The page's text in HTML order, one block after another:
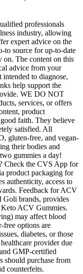
professionals
industry, allowing
expert advice on the
to source for up-to-date
on. The content on this
advice from your
intended to diagnose,
help support the
WE DO NOT
services, or offers
product
faith. They believe
satisfied. All
gluten-free, and vegan-
their bodies and
gummies a day!
Check the CVS App for
product packaging for
authenticity, access to
Feedback for ACV
Goli brands, provides
ACV Gummies.
may affect blood
free options are
diabetes, or those
provider due
GMP-certified
should purchase from
counterfeits.